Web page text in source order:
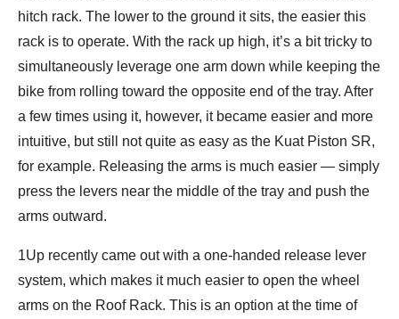
hitch rack. The lower to the ground it sits, the easier this
rack is to operate. With the rack up high, it’s a bit tricky to
simultaneously leverage one arm down while keeping the
bike from rolling toward the opposite end of the tray. After
a few times using it, however, it became easier and more
intuitive, but still not quite as easy as the Kuat Piston SR,
for example. Releasing the arms is much easier — simply
press the levers near the middle of the tray and push the
arms outward.
1Up recently came out with a one-handed release lever
system, which makes it much easier to open the wheel
arms on the Roof Rack. This is an option at the time of